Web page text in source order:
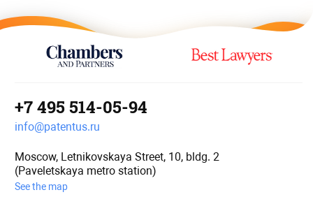
+7 495 514-05-94
info@patentus.ru
Moscow, Letnikovskaya Street, 10, bldg. 2
(Paveletskaya metro station)
See the map